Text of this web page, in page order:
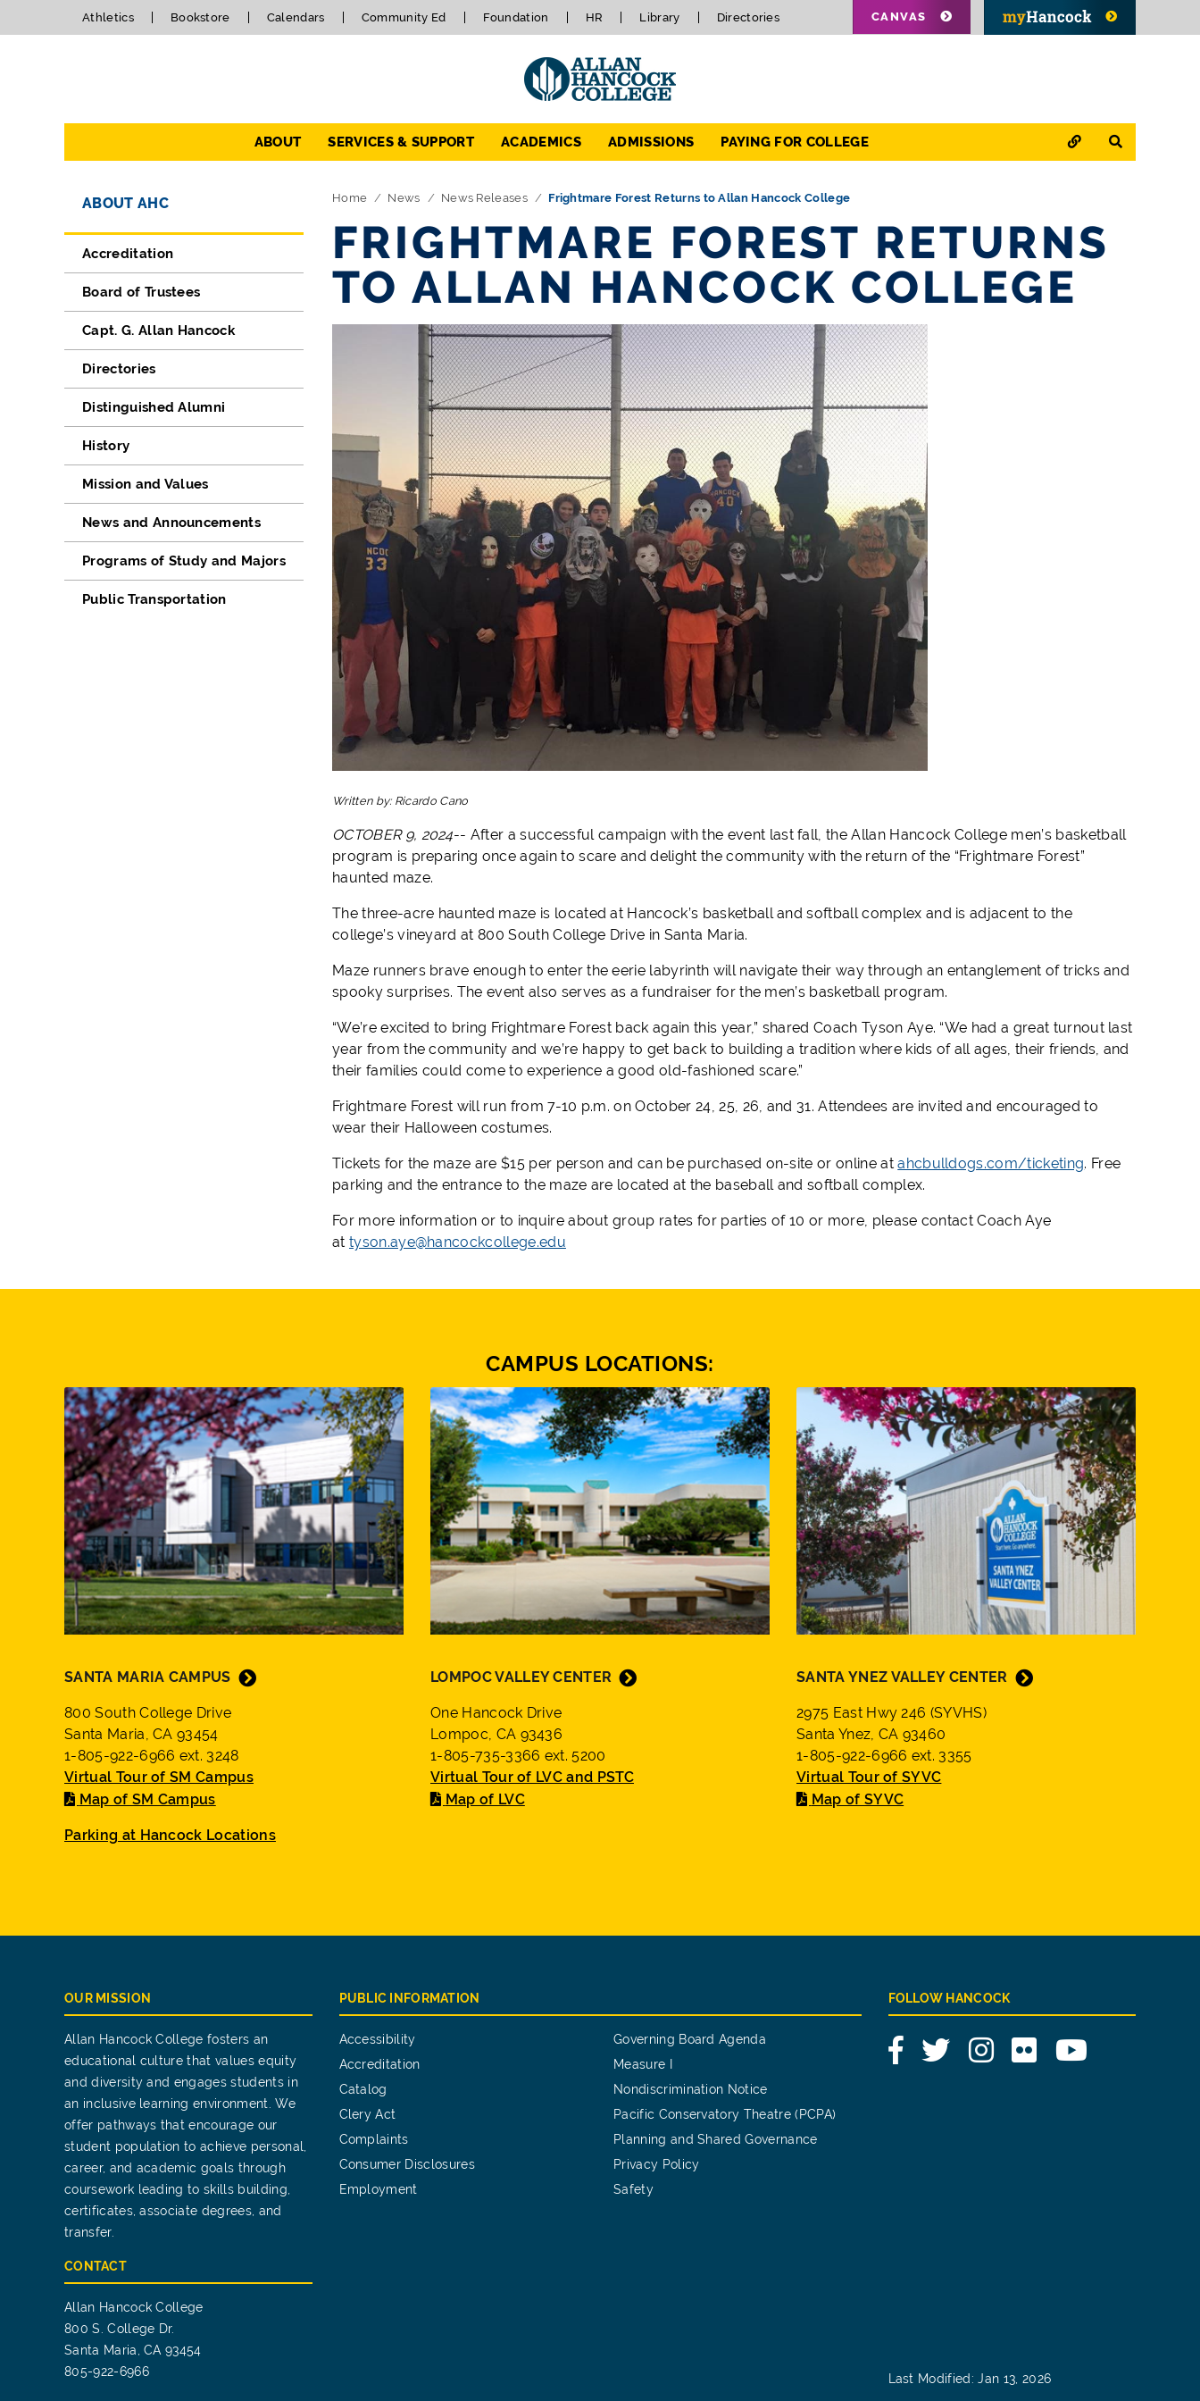
Athletics Bookstore Calendars Community Ed Foundation HR Library Directories CANVAS
ABOUT SERVICES & SUPPORT ACADEMICS ADMISSIONS PAYING FOR COLLEGE QUICK LINKS
SEARCH
Directory Navigation
ABOUT AHC
Accreditation
Board of Trustees
Capt. G. Allan Hancock
Directories
Distinguished Alumni
History
Mission and Values
News and Announcements
Programs of Study and Majors
Public Transportation
Home News News Releases Frightmare Forest Returns to Allan Hancock College
FRIGHTMARE FOREST RETURNS
TO ALLAN HANCOCK COLLEGE
Written by: Ricardo Cano
OCTOBER 9, 2024-- After a successful campaign with the event last fall, the Allan Hancock College men’s basketball
program is preparing once again to scare and delight the community with the return of the “Frightmare Forest”
haunted maze.
The three-acre haunted maze is located at Hancock’s basketball and softball complex and is adjacent to the
college’s vineyard at 800 South College Drive in Santa Maria.
Maze runners brave enough to enter the eerie labyrinth will navigate their way through an entanglement of tricks and
spooky surprises. The event also serves as a fundraiser for the men’s basketball program.
“We’re excited to bring Frightmare Forest back again this year,” shared Coach Tyson Aye. “We had a great turnout last
year from the community and we’re happy to get back to building a tradition where kids of all ages, their friends, and
their families could come to experience a good old-fashioned scare.”
Frightmare Forest will run from 7-10 p.m. on October 24, 25, 26, and 31. Attendees are invited and encouraged to
wear their Halloween costumes.
Tickets for the maze are $15 per person and can be purchased on-site or online atahcbulldogs.com/ticketing. Free
parking and the entrance to the maze are located at the baseball and softball complex.
For more information or to inquire about group rates for parties of 10 or more, please contact Coach Aye
at tyson.aye@hancockcollege.edu
CAMPUS LOCATIONS:
SANTA MARIA CAMPUS
800 South College Drive
Santa Maria, CA 93454
1-805-922-6966 ext. 3248
Virtual Tour of SM Campus
Map of SM Campus
Parking at Hancock Locations
LOMPOC VALLEY CENTER
One Hancock Drive
Lompoc, CA 93436
1-805-735-3366 ext. 5200
Virtual Tour of LVC and PSTC
Map of LVC
SANTA YNEZ VALLEY CENTER
2975 East Hwy 246 (SYVHS)
Santa Ynez, CA 93460
1-805-922-6966 ext. 3355
Virtual Tour of SYVC
Map of SYVC
OUR MISSION
Allan Hancock College fosters an
educational culture that values equity
and diversity and engages students in
an inclusive learning environment. We
offer pathways that encourage our
student population to achieve personal,
career, and academic goals through
coursework leading to skills building,
certificates, associate degrees, and
transfer.
CONTACT
Allan Hancock College
800 S. College Dr.
Santa Maria, CA 93454
805-922-6966
PUBLIC INFORMATION
Accessibility
Accreditation
Catalog
Clery Act
Complaints
Consumer Disclosures
Employment
Governing Board Agenda
Measure I
Nondiscrimination Notice
Pacific Conservatory Theatre (PCPA)
Planning and Shared Governance
Privacy Policy
Safety
FOLLOW HANCOCK
FacebookTwitterInstagram
Flickr
Last Modified: Jan 13, 2026